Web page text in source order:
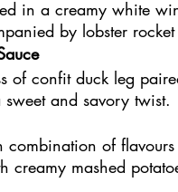
in a creamy white
by lobster
of confit duck leg
and savory twist.
combination of
creamy mashed